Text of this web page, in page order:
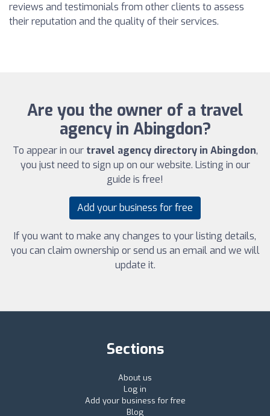
reviews and testimonials from other clients to assess
their reputation and the quality of their services.
Are you the owner of a travel
agency in Abingdon?
To appear in our travel agency directory in Abingdon,
you just need to sign up on our website. Listing in our
guide is free!
Add your business for free
If you want to make any changes to your listing details,
you can claim ownership or send us an email and we will
update it.
Sections
About us
Log in
Add your business for free
Blog